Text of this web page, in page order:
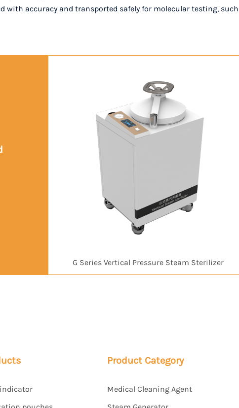
with accuracy and transported safely for molecular testing,
G Series Vertical Pressure Steam Sterilizer
Product Category
Medical Cleaning Agent